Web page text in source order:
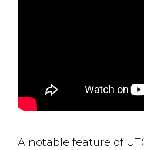
A notable feature of